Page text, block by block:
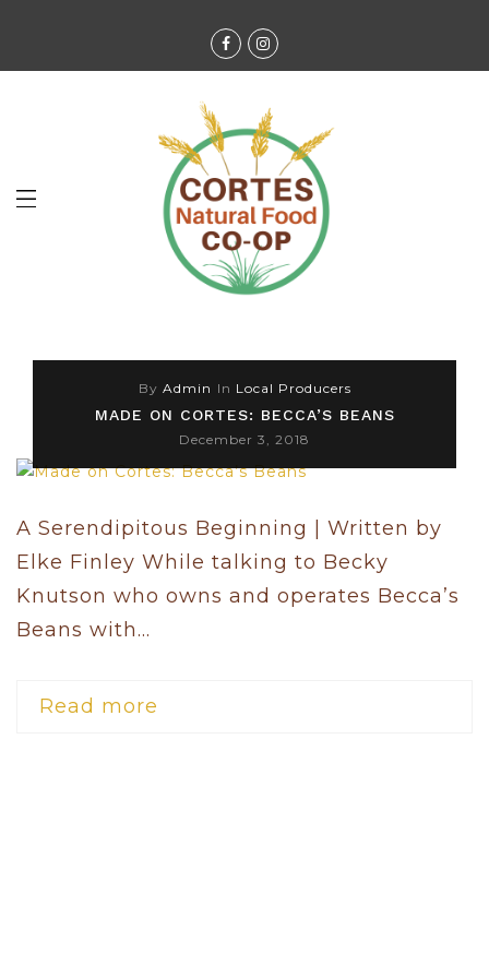
By Admin In Local Producers
MADE ON CORTES: BECCA’S BEANS
December 3, 2018
A Serendipitous Beginning | Written by
Elke Finley While talking to Becky
Knutson who owns and operates Becca’s
Beans with...
Read more